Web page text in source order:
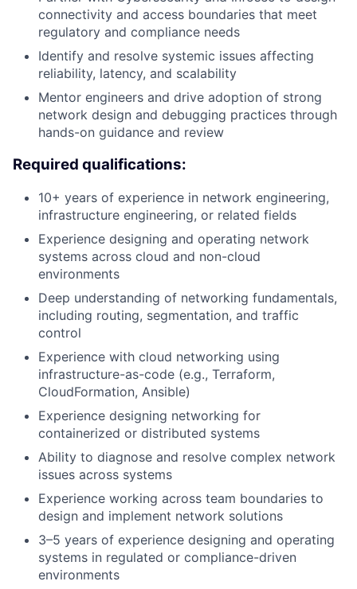
connectivity and access boundaries that meet
regulatory and compliance needs
Identify and resolve systemic issues affecting
reliability, latency, and scalability
Mentor engineers and drive adoption of strong
network design and debugging practices through
hands-on guidance and review
Required qualifications:
10+ years of experience in network engineering,
infrastructure engineering, or related fields
Experience designing and operating network
systems across cloud and non-cloud
environments
Deep understanding of networking fundamentals,
including routing, segmentation, and traffic
control
Experience with cloud networking using
infrastructure-as-code (e.g., Terraform,
CloudFormation, Ansible)
Experience designing networking for
containerized or distributed systems
Ability to diagnose and resolve complex network
issues across systems
Experience working across team boundaries to
design and implement network solutions
3–5 years of experience designing and operating
systems in regulated or compliance-driven
environments